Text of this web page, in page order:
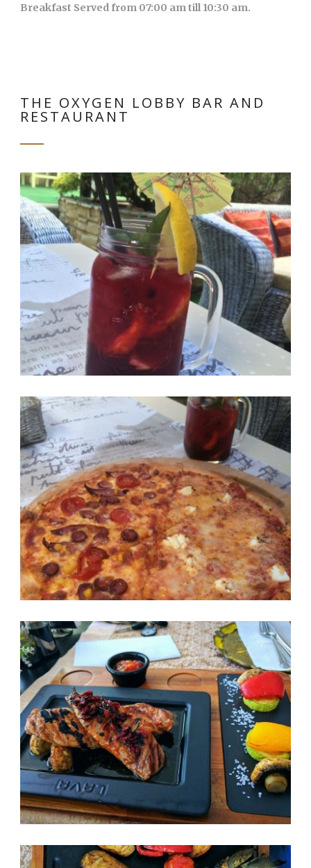
Breakfast Served from 07:00 am till 10:30 am.
THE OXYGEN LOBBY BAR AND
RESTAURANT